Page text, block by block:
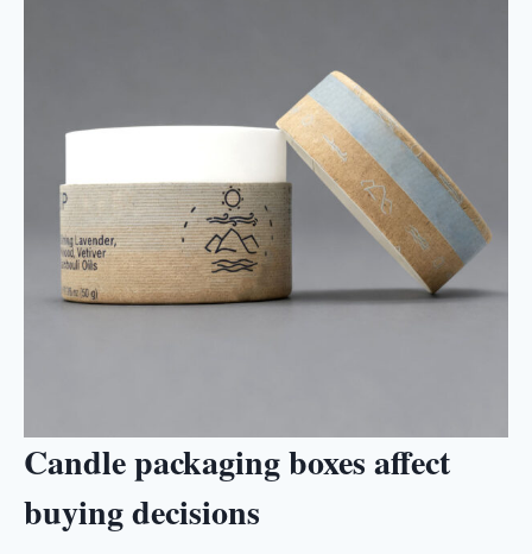
Candle packaging boxes affect
buying decisions